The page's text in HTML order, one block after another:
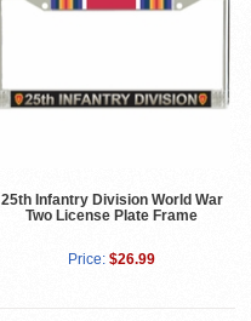
25th Infantry Division World War
Two License Plate Frame
Price: $26.99